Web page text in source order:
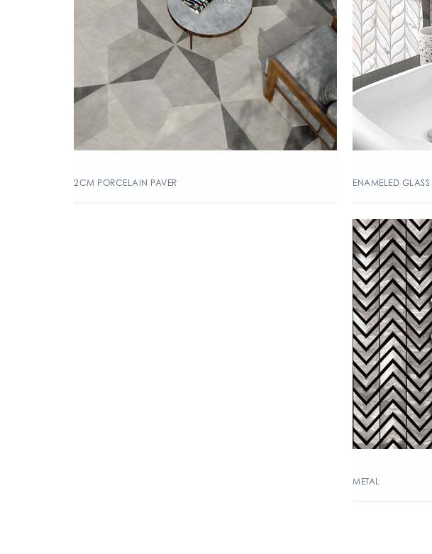
2CM PORCELAIN PAVER ENAMELED GLASS
METAL